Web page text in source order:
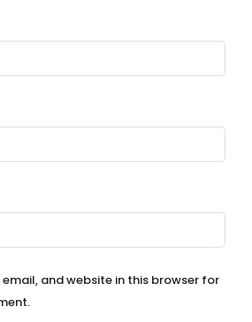
email, and website in this browser for